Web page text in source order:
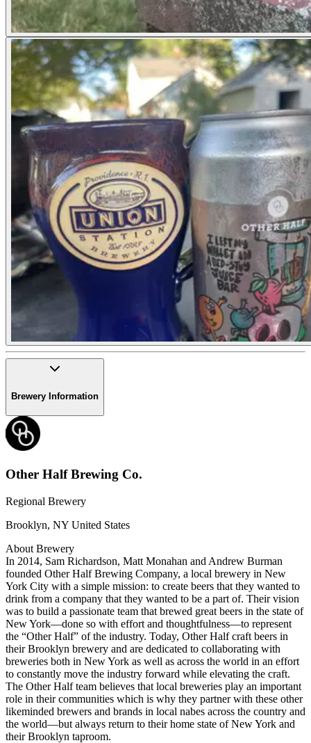
Brewery Information
Other Half Brewing Co.
Regional Brewery
Brooklyn, NY United States
About Brewery
In 2014, Sam Richardson, Matt Monahan and Andrew Burman
founded Other Half Brewing Company, a local brewery in New
York City with a simple mission: to create beers that they wanted to
drink from a company that they wanted to be a part of. Their vision
was to build a passionate team that brewed great beers in the state of
New York—done so with effort and thoughtfulness—to represent
the “Other Half” of the industry. Today, Other Half craft beers in
their Brooklyn brewery and are dedicated to collaborating with
breweries both in New York as well as across the world in an effort
to constantly move the industry forward while elevating the craft.
The Other Half team believes that local breweries play an important
role in their communities which is why they partner with these other
likeminded brewers and brands in local nabes across the country and
the world—but always return to their home state of New York and
their Brooklyn taproom.